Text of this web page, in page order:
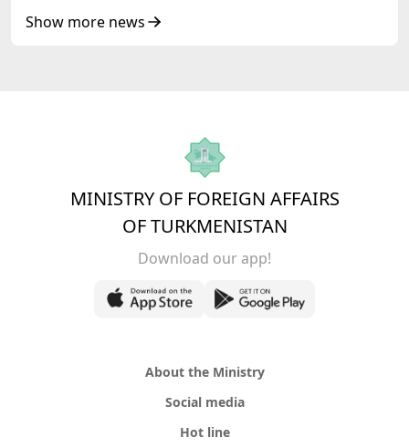
Show more news
MINISTRY OF FOREIGN AFFAIRS
OF TURKMENISTAN
Download our app!
About the Ministry
Social media
Hot line